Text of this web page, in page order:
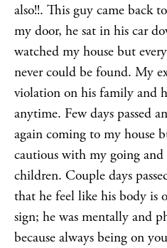
also!!. This guy came back
my door, he sat in his car
watched my house but
never could be found. My
violation on his family and
anytime. Few days passed
again coming to my house
cautious with my going
children. Couple days
that he feel like his body is
sign; he was mentally and
because always being on